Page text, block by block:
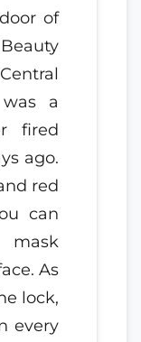
of
a
fired
ago.
red
can
As
lock,
every